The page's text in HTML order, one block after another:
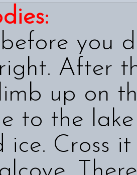
you
After
up on
to the
ice. Cross